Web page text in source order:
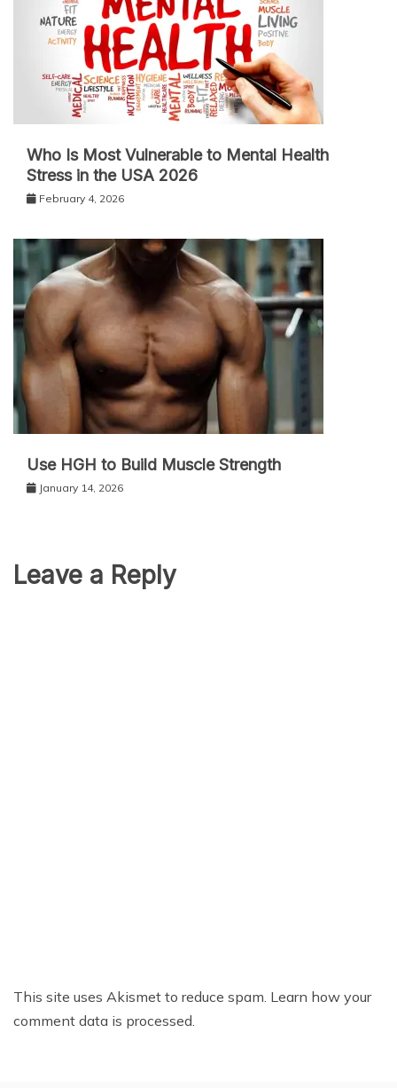
Who Is Most Vulnerable to Mental Health
Stress in the USA 2026
February 4, 2026
Use HGH to Build Muscle Strength
January 14, 2026
Leave a Reply
This site uses Akismet to reduce spam. Learn how your
comment data is processed.